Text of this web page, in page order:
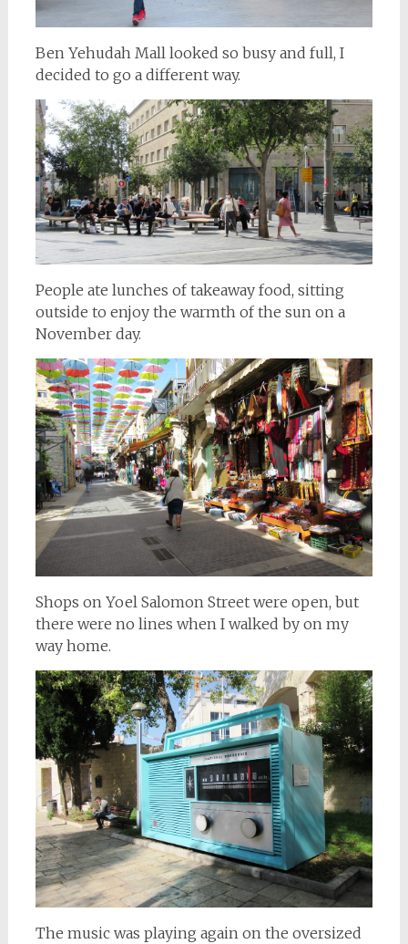
Ben Yehudah Mall looked so busy and full, I
decided to go a different way.
People ate lunches of takeaway food, sitting
outside to enjoy the warmth of the sun on a
November day.
Shops on Yoel Salomon Street were open, but
there were no lines when I walked by on my
way home.
The music was playing again on the oversized